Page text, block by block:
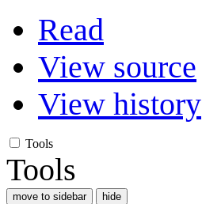
Read
View source
View history
Tools
Tools
move to sidebar hide